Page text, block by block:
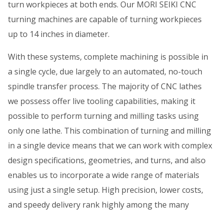
turn workpieces at both ends. Our MORI SEIKI CNC
turning machines are capable of turning workpieces
up to 14 inches in diameter.
With these systems, complete machining is possible in
a single cycle, due largely to an automated, no-touch
spindle transfer process. The majority of CNC lathes
we possess offer live tooling capabilities, making it
possible to perform turning and milling tasks using
only one lathe. This combination of turning and milling
in a single device means that we can work with complex
design specifications, geometries, and turns, and also
enables us to incorporate a wide range of materials
using just a single setup. High precision, lower costs,
and speedy delivery rank highly among the many